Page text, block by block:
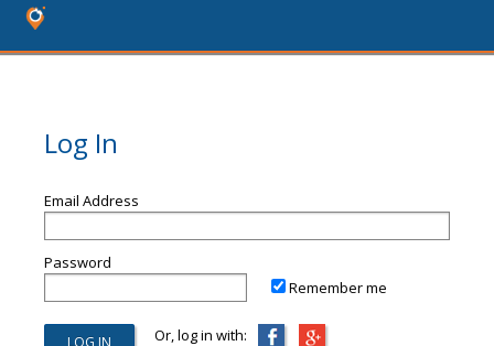
Log In
Email Address
Password
Remember me
Or, log in with: